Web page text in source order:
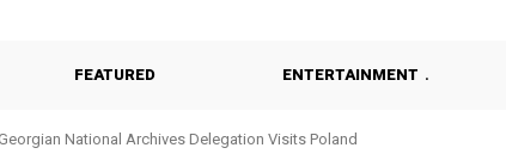
FEATURED ENTERTAINMENT
Georgian National Archives Delegation Visits Poland
Georgia Probes Foreign-Backed Disinformation Campaign